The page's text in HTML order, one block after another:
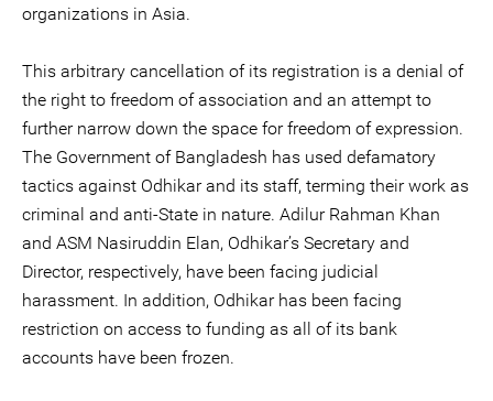
organizations in Asia.
This arbitrary cancellation of its registration is a denial of
the right to freedom of association and an attempt to
further narrow down the space for freedom of expression.
The Government of Bangladesh has used defamatory
tactics against Odhikar and its staff, terming their work as
criminal and anti-State in nature. Adilur Rahman Khan
and ASM Nasiruddin Elan, Odhikar’s Secretary and
Director, respectively, have been facing judicial
harassment. In addition, Odhikar has been facing
restriction on access to funding as all of its bank
accounts have been frozen.